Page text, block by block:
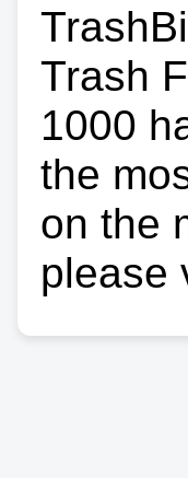
Trash
1000
the
on the
please